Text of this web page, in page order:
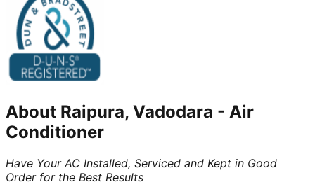
About Raipura, Vadodara - Air
Conditioner
Have Your AC Installed, Serviced and Kept in Good
Order for the Best Results